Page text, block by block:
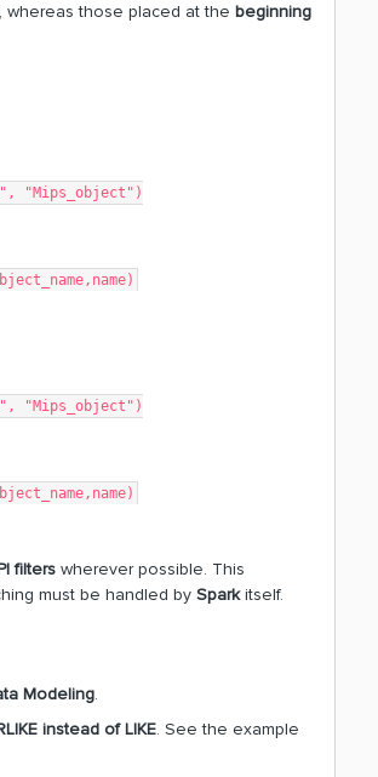
whereas those placed at the beginning
"Mips_object")
"Mips_object")
filters wherever possible. This
must be handled by Sparkitself.
Modeling.
instead of LIKE. See the example